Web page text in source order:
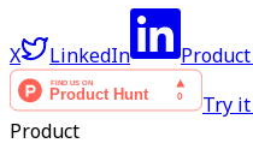
X LinkedIn
Try
Product